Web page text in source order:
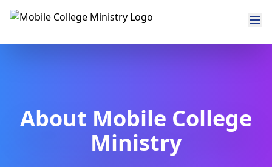
About Mobile College
Ministry